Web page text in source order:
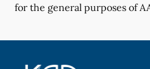
for the general purposes of